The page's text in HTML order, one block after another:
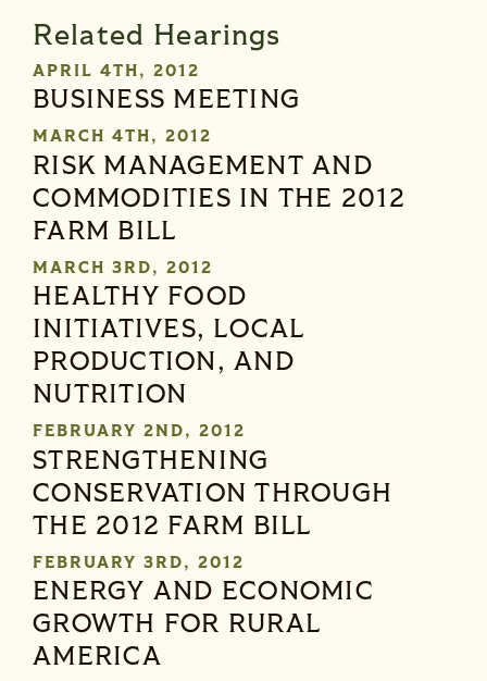
Related Hearings
APRIL 4TH, 2012
BUSINESS MEETING
MARCH 4TH, 2012
RISK MANAGEMENT AND
COMMODITIES IN THE 2012
FARM BILL
MARCH 3RD, 2012
HEALTHY FOOD
INITIATIVES, LOCAL
PRODUCTION, AND
NUTRITION
FEBRUARY 2ND, 2012
STRENGTHENING
CONSERVATION THROUGH
THE 2012 FARM BILL
FEBRUARY 3RD, 2012
ENERGY AND ECONOMIC
GROWTH FOR RURAL
AMERICA